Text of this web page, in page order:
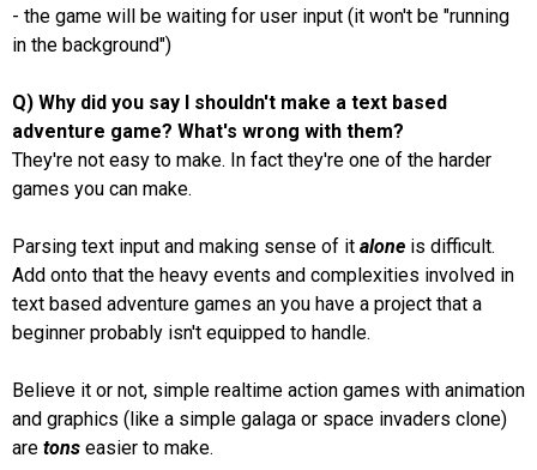
- the game will be waiting for user input (it won't be "running
in the background")
Q) Why did you say I shouldn't make a text based
adventure game? What's wrong with them?
They're not easy to make. In fact they're one of the harder
games you can make.
Parsing text input and making sense of it alone is difficult.
Add onto that the heavy events and complexities involved in
text based adventure games an you have a project that a
beginner probably isn't equipped to handle.
Believe it or not, simple realtime action games with animation
and graphics (like a simple galaga or space invaders clone)
are tons easier to make.